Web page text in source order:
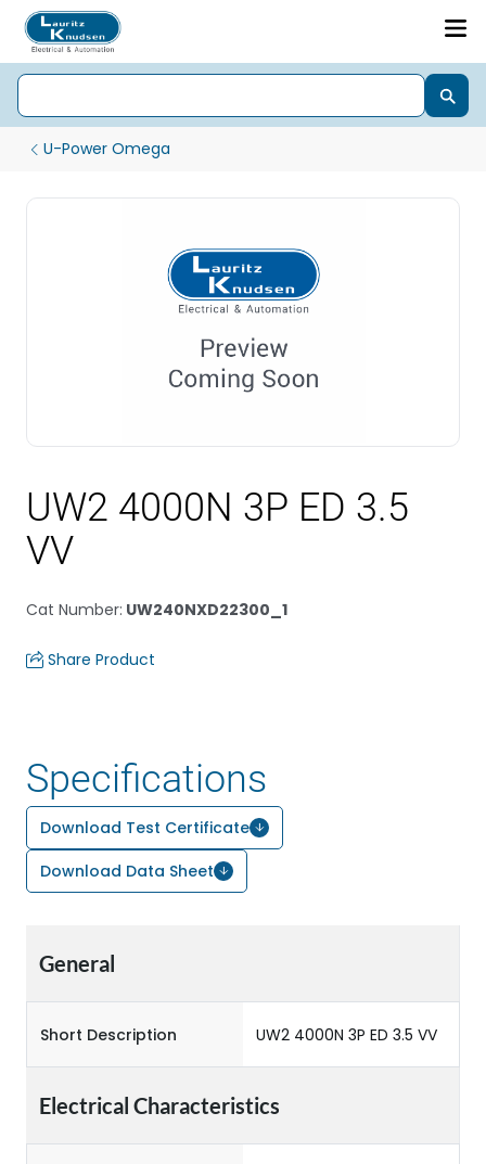
U-Power Omega
UW2 4000N 3P ED 3.5
VV
Cat Number: UW240NXD22300_1
Share Product
Specifications
Download Test Certificate
Download Data Sheet
General
Short Description UW2 4000N 3P ED 3.5 VV
Electrical Characteristics